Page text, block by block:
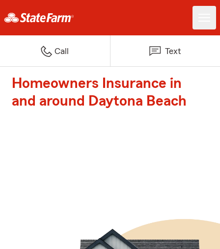
Call Text
Homeowners Insurance in
and around Daytona Beach